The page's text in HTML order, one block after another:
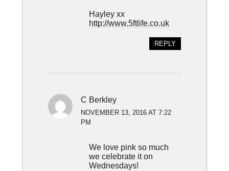
Hayley xx
http://www.5ftlife.co.uk
REPLY
C Berkley
NOVEMBER 13, 2016 AT 7:22
PM
We love pink so much
we celebrate it on
Wednesdays!